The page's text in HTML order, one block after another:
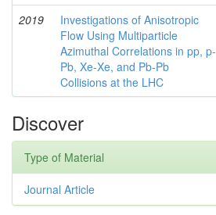
2019
Investigations of Anisotropic
Flow Using Multiparticle
Azimuthal Correlations in pp, p-
Pb, Xe-Xe, and Pb-Pb
Collisions at the LHC
Discover
Type of Material
Journal Article